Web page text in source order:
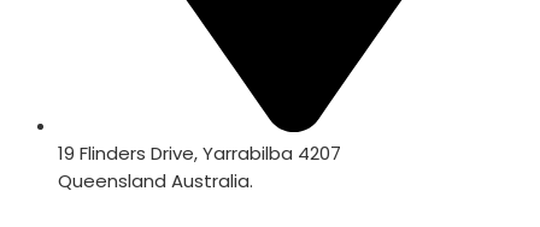
19 Flinders Drive, Yarrabilba 4207
Queensland Australia.